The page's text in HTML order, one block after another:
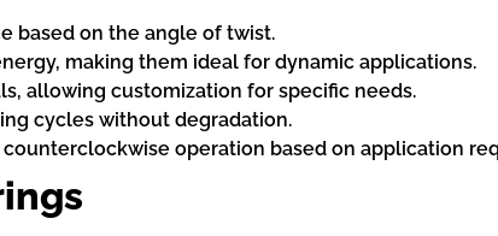
based on the angle of twist.
making them ideal for dynamic applications.
allowing customization for specific needs.
cycles without degradation.
operation based on application